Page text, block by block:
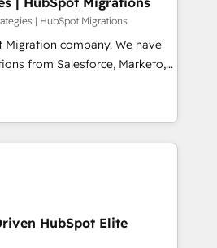
Agile approach ensures your
results. Our
your sales, marketing, and
lifecycle—lead generation to
processes and eliminating
and adapt to your goals.
| HubSpot Migrations
company. We have
from Salesforce, Marketo,
pipedrive and others.
processes and AI to get it
We help companies build
operations across complex
by leading
Cyber, Wix - Base44, EMA
& data
HubSpot Elite